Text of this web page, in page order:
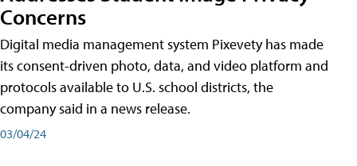
Concerns
Digital media management system Pixevety has made
its consent-driven photo, data, and video platform and
protocols available to U.S. school districts, the
company said in a news release.
03/04/24